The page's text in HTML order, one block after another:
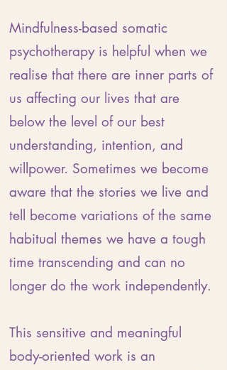
Mindfulness-based somatic
psychotherapy is helpful when we
realise that there are inner parts of
us affecting our lives that are
below the level of our best
understanding, intention, and
willpower. Sometimes we become
aware that the stories we live and
tell become variations of the same
habitual themes we have a tough
time transcending and can no
longer do the work independently.
This sensitive and meaningful
body-oriented work is an